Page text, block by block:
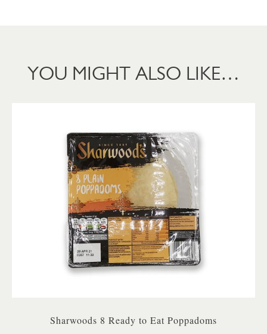
YOU MIGHT ALSO LIKE…
Sharwoods 8 Ready to Eat Poppadoms